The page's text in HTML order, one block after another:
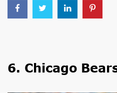
6. Chicago